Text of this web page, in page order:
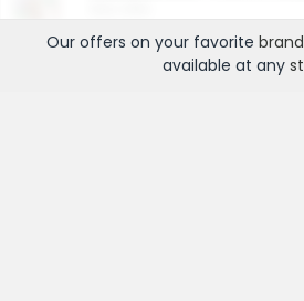
Our offers on your favorite
available at any